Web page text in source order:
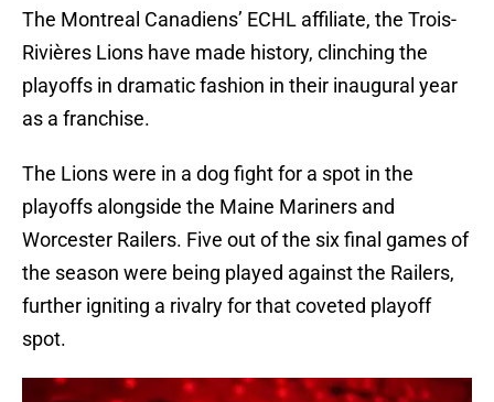
The Montreal Canadiens’ ECHL affiliate, the Trois-
Rivières Lions have made history, clinching the
playoffs in dramatic fashion in their inaugural year
as a franchise.
The Lions were in a dog fight for a spot in the
playoffs alongside the Maine Mariners and
Worcester Railers. Five out of the six final games of
the season were being played against the Railers,
further igniting a rivalry for that coveted playoff
spot.